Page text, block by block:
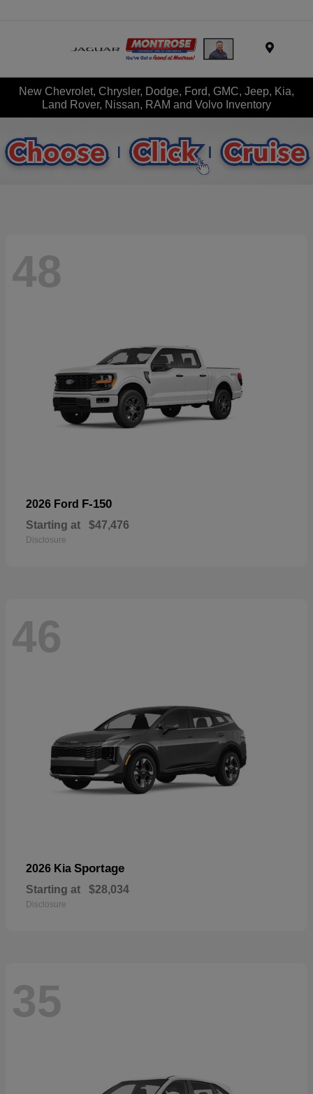
New Chevrolet, Chrysler, Dodge, Ford, GMC, Jeep, Kia,
Land Rover, Nissan, RAM and Volvo Inventory
48
2026 Ford F-150
Starting at $47,476
Disclosure
46
2026 Kia Sportage
Starting at $28,034
Disclosure
35